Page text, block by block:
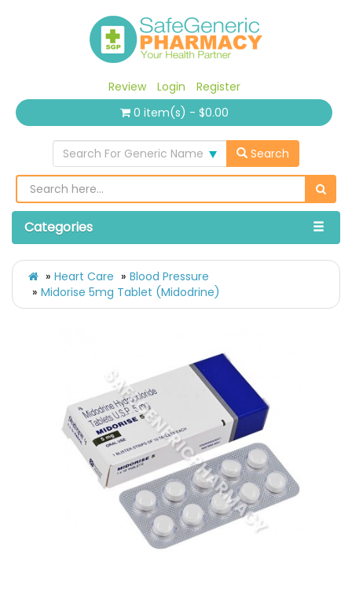
Review Login
Register
0 item(s) - $0.00
Search For Generic Name Search
Categories
Heart Care
Blood Pressure
Midorise 5mg Tablet (Midodrine)